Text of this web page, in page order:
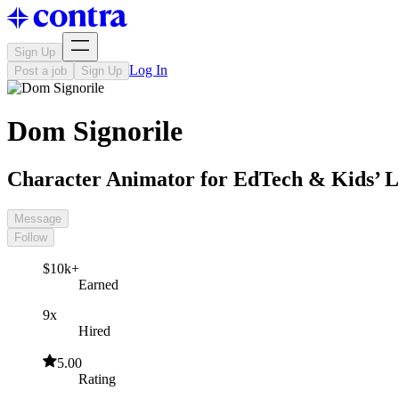
Sign Up
Post a job
Sign Up Log In
Dom Signorile
Character Animator for EdTech & Kids’
Message
Follow
$10k+
Earned
9x
Hired
5.00
Rating